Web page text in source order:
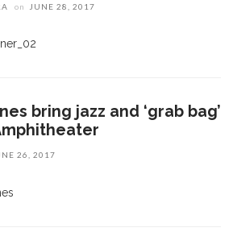
on JUNE 28, 2017
bring jazz and ‘grab bag’
26, 2017